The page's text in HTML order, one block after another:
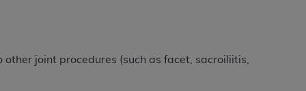
joint procedures (such as facet, sacroiliitis,
making copies of CDT for resale and/or
by this Agreement, creating any modified
herein must be obtained through